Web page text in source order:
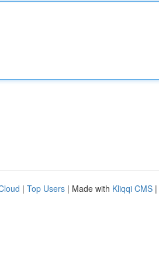
| Top Users | Made with Kliqqi CMS |